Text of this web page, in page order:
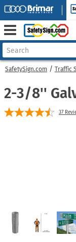
SafetySign.com Traffic
2-3/8''
37